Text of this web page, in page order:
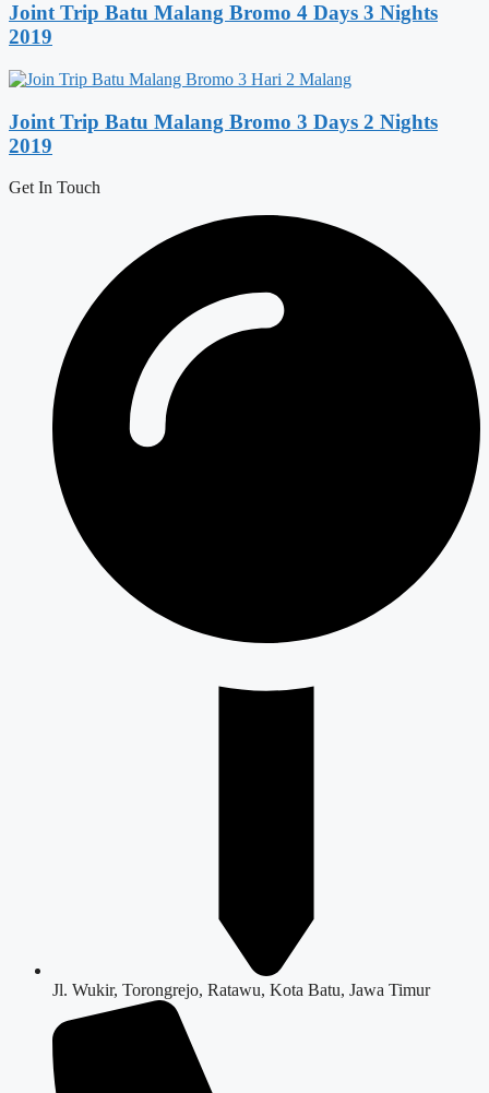
Joint Trip Batu Malang Bromo 4 Days 3 Nights
2019
Joint Trip Batu Malang Bromo 3 Days 2 Nights
2019
Get In Touch
Jl. Wukir, Torongrejo, Ratawu, Kota Batu, Jawa Timur